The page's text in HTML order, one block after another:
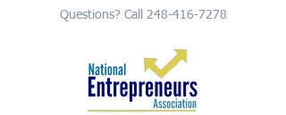
Questions? Call 248-416-7278